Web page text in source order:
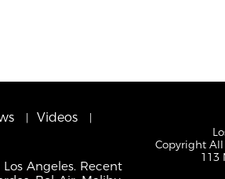
Videos
Angeles. Recent
Copyright All
113